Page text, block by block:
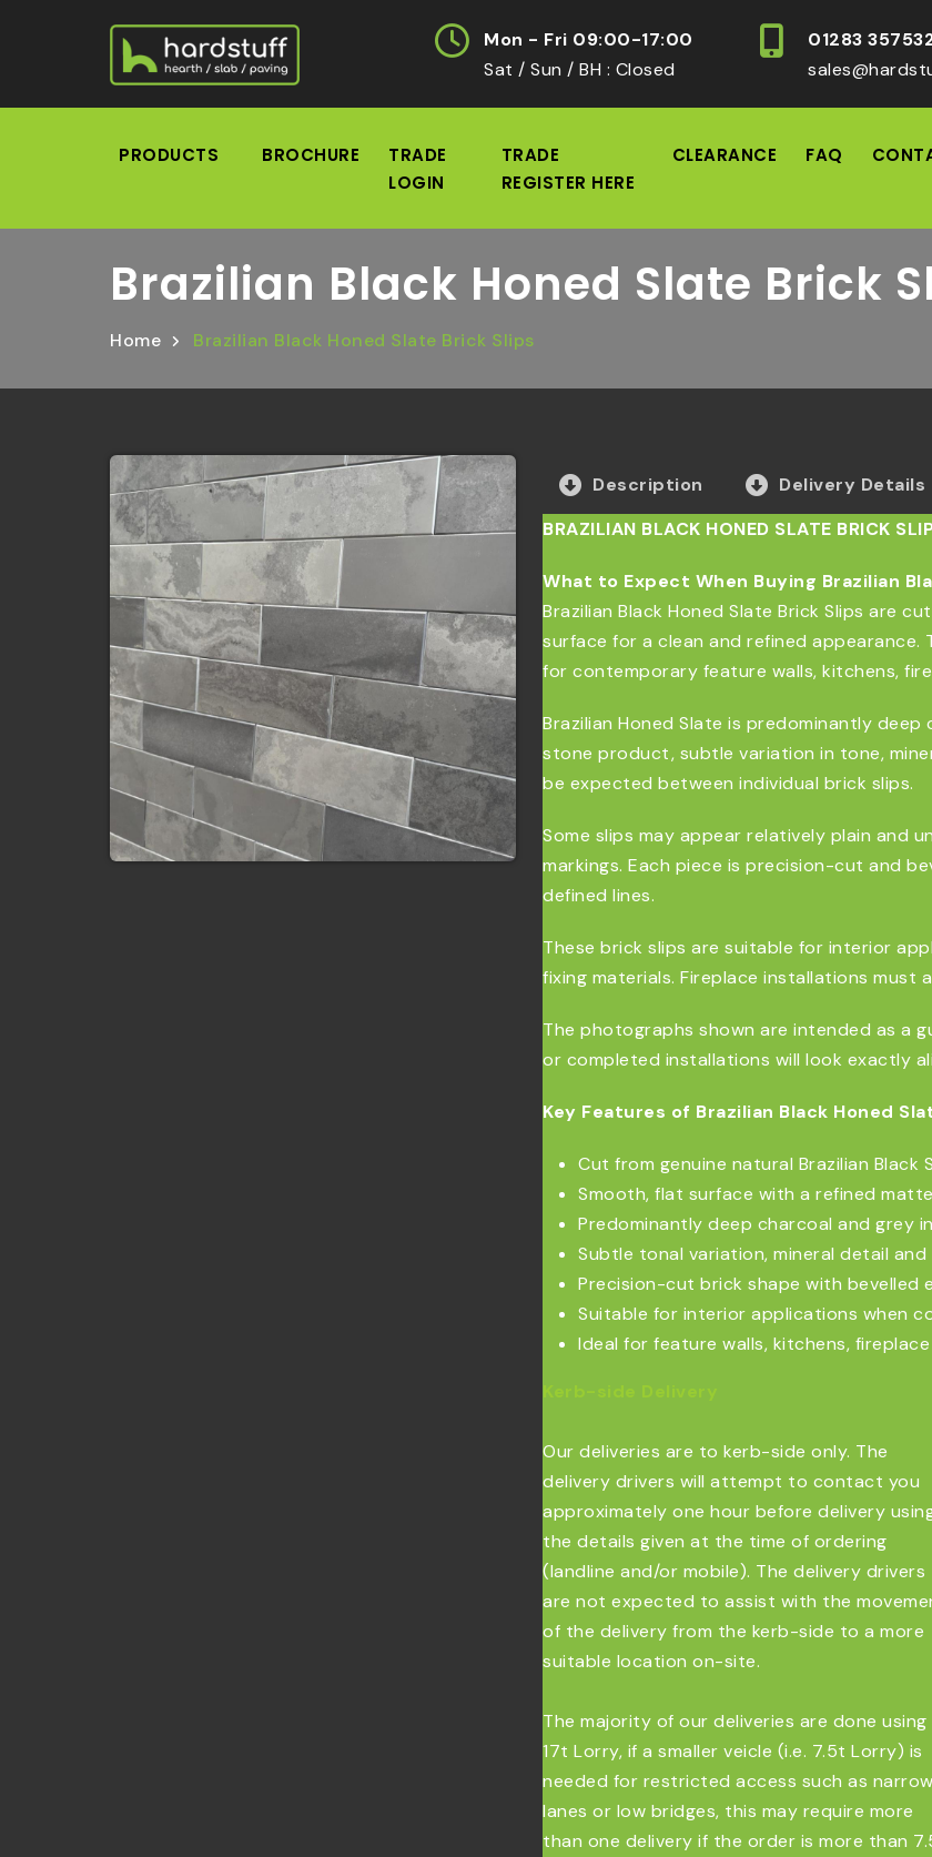
Mon - Fri 09:00-17:00
Sat / Sun / BH : Closed
01283
PRODUCTS BROCHURE
TRADE
LOGIN
TRADE
REGISTER HERE
CLEARANCE FAQ
Brazilian Black Honed Slate Brick
Home Brazilian Black Honed Slate Brick Slips
Description
Delivery Details
BRAZILIAN BLACK HONED SLATE BRICK
What to Expect When Buying Brazilian
Brazilian Black Honed Slate Brick Slips are
surface for a clean and refined
for contemporary feature walls, kitchens,
Brazilian Honed Slate is predominantly
stone product, subtle variation in tone,
be expected between individual brick slips.
Some slips may appear relatively plain and
markings. Each piece is precision-cut and
defined lines.
These brick slips are suitable for interior
fixing materials. Fireplace installations must
The photographs shown are intended as a
or completed installations will look exactly
Key Features of Brazilian Black Honed
Cut from genuine natural Brazilian Black
Smooth, flat surface with a refined
Predominantly deep charcoal and grey
Subtle tonal variation, mineral detail
Precision-cut brick shape with bevelled
Suitable for interior applications when
Ideal for feature walls, kitchens,
Our deliveries are to kerb-side only. The
delivery drivers will attempt to contact you
approximately one hour before delivery
the details given at the time of ordering
(landline and/or mobile). The delivery drivers
are not expected to assist with the
of the delivery from the kerb-side to a more
suitable location on-site.
The majority of our deliveries are done using
17t Lorry, if a smaller veicle (i.e. 7.5t Lorry) is
needed for restricted access such as narrow
lanes or low bridges, this may require more
than one delivery if the order is more than